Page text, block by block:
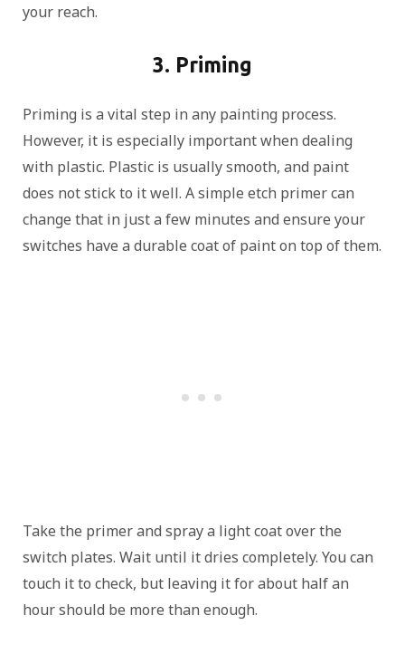
your reach.
3. Priming
Priming is a vital step in any painting process.
However, it is especially important when dealing
with plastic. Plastic is usually smooth, and paint
does not stick to it well. A simple etch primer can
change that in just a few minutes and ensure your
switches have a durable coat of paint on top of them.
Take the primer and spray a light coat over the
switch plates. Wait until it dries completely. You can
touch it to check, but leaving it for about half an
hour should be more than enough.